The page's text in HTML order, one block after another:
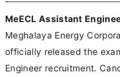
MeECL Assistant
Meghalaya Energy
officially released the
Engineer recruitment.